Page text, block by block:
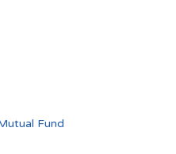
Fund